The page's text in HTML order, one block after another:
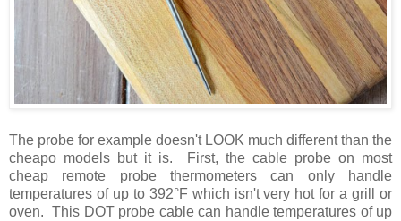
The probe for example doesn't LOOK much different than the
cheapo models but it is. First, the cable probe on most
cheap remote probe thermometers can only handle
temperatures of up to 392°F which isn't very hot for a grill or
oven. This DOT probe cable can handle temperatures of up